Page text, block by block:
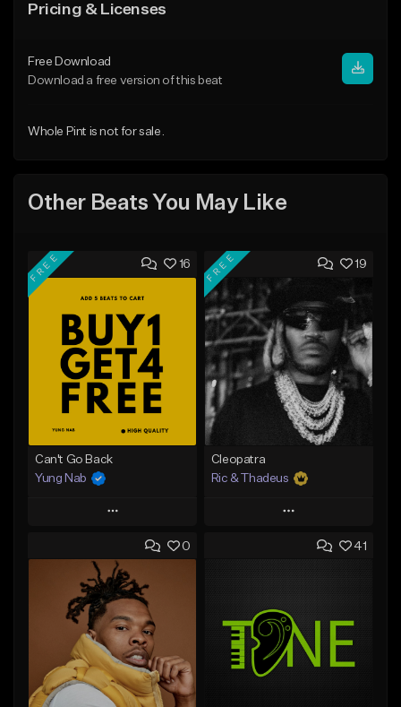
Pricing & Licenses
Free Download
Download a free version of this beat
Whole Pint is not for sale.
Other Beats You May Like
16
FREE
Can't Go Back
Yung Nab
Play
Add to Queue
Add To Playlist
Like Beat
Download Item
From $25.00
19
FREE
Cleopatra
Ric & Thadeus
Play
Add to Queue
Like Beat
Download Item
From $19.00
0 41